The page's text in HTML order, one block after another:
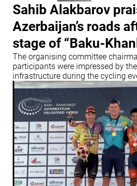
Sahib Alakbarov
Azerbaijan’s roads
stage of “Baku-
The organising committee
participants were impressed by
infrastructure during the cycling